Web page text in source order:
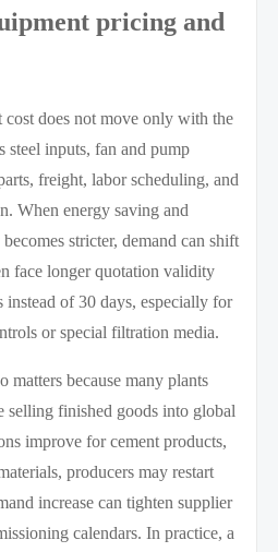
pricing and
does not move only with the
steel inputs, fan and pump
freight, labor scheduling, and
When energy saving and
stricter, demand can shift
face longer quotation validity
of 30 days, especially for
or special filtration media.
matters because many plants
selling finished goods into global
improve for cement products,
producers may restart
increase can tighten supplier
calendars. In practice, a